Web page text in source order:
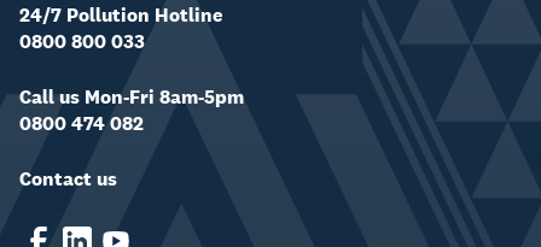
24/7 Pollution Hotline
0800 800 033
Call us Mon-Fri 8am-5pm
0800 474 082
Contact us